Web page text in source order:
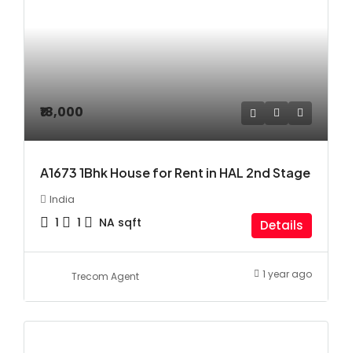
₹18,000
A1673 1Bhk House for Rent in HAL 2nd Stage
India
1 1 NA sqft Details
Trecom Agent 1 year ago